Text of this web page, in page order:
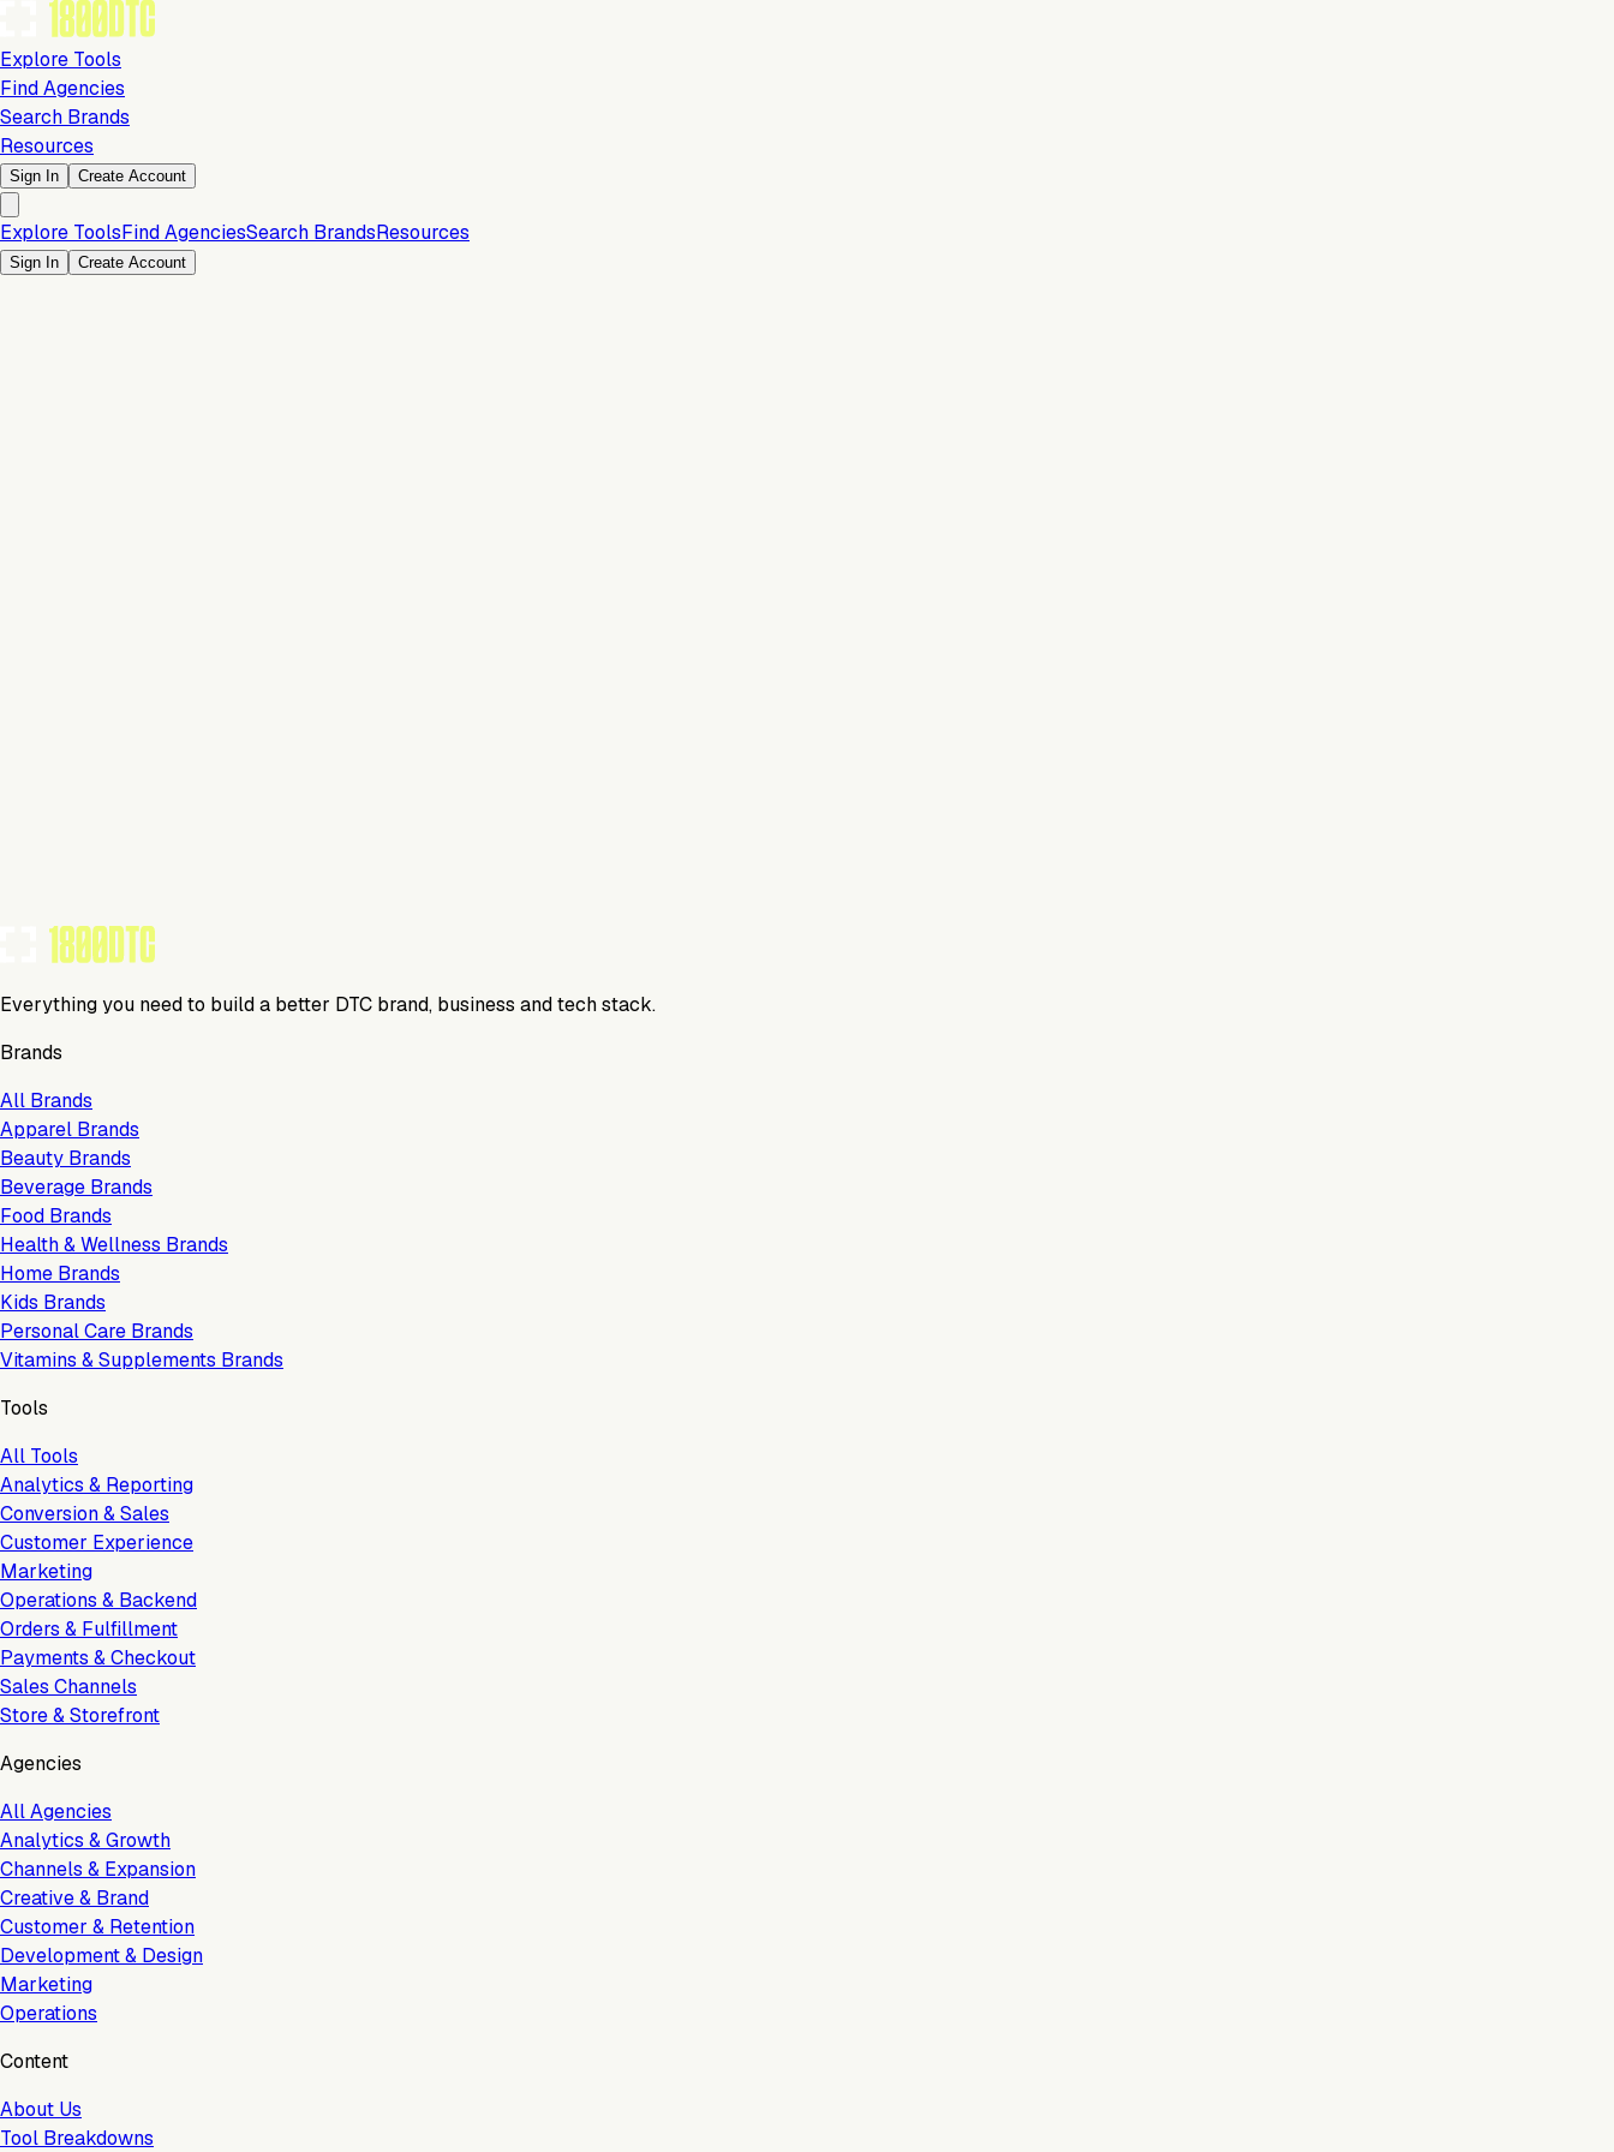
Explore Tools
Find Agencies
Search Brands
Resources
Sign In Create Account
Explore ToolsFind AgenciesSearch BrandsResources
Sign In Create Account
Everything you need to build a better DTC brand, business and tech stack.
Brands
All Brands
Apparel Brands
Beauty Brands
Beverage Brands
Food Brands
Health & Wellness Brands
Home Brands
Kids Brands
Personal Care Brands
Vitamins & Supplements Brands
Tools
All Tools
Analytics & Reporting
Conversion & Sales
Customer Experience
Marketing
Operations & Backend
Orders & Fulfillment
Payments & Checkout
Sales Channels
Store & Storefront
Agencies
All Agencies
Analytics & Growth
Channels & Expansion
Creative & Brand
Customer & Retention
Development & Design
Marketing
Operations
Content
About Us
Tool Breakdowns